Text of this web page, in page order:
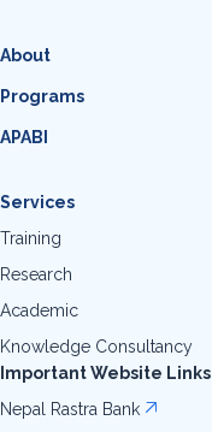
About
Programs
APABI
Services
Training
Research
Academic
Knowledge Consultancy
Important Website Links
Nepal Rastra Bank